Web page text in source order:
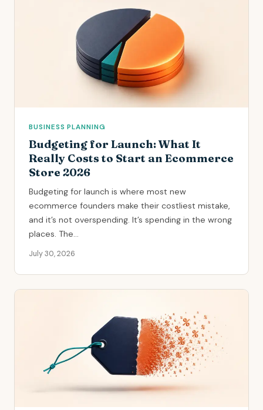
BUSINESS PLANNING
Budgeting for Launch: What It
Really Costs to Start an Ecommerce
Store 2026
Budgeting for launch is where most new
ecommerce founders make their costliest mistake,
and it’s not overspending. It’s spending in the wrong
places. The...
July 30, 2026